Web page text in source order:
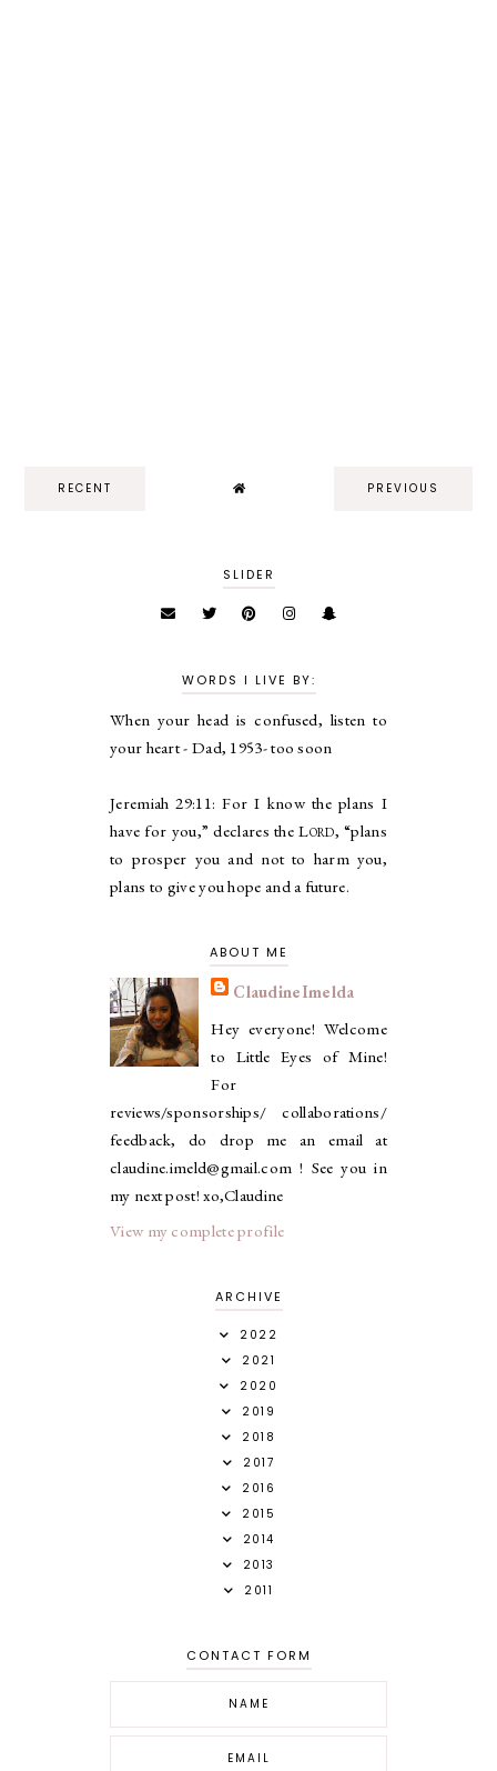
RECENT PREVIOUS
SLIDER
WORDS I LIVE BY:
When your head is confused, listen to
your heart - Dad, 1953- too soon
Jeremiah 29:11:For I know the plans I
have for you,” declares theLord, “plans
to prosper you and not to harm you,
plans to give you hope and a future.
ABOUT ME
ClaudineImelda
Hey everyone! Welcome
to Little Eyes of Mine!
For
reviews/sponsorships/ collaborations/
feedback, do drop me an email at
claudine.imeld@gmail.com ! See you in
my next post! xo,Claudine
View my complete profile
ARCHIVE
2022
2021
2020
2019
2018
2017
2016
2015
2014
2013
2011
CONTACT FORM